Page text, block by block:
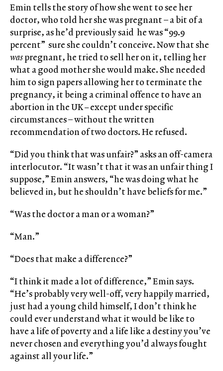
Emin tells the story of how she went to see her
doctor, who told her she was pregnant – a bit of a
surprise, as he’d previously said he was “99.9
percent” sure she couldn’t conceive. Now that she
waspregnant, he tried to sell her on it, telling her
what a good mother she would make. She needed
him to sign papers allowing her to terminate the
pregnancy, it being a criminal offence to have an
abortion in the UK–except under specific
circumstances – without the written
recommendation of two doctors. He refused.
“Did you think that was unfair?” asks an off-camera
interlocutor. “It wasn’t that it was an unfair thing I
suppose,” Emin answers, “he was doing what he
believed in, but he shouldn’t have beliefs for me.”
“Was the doctor a man or a woman?”
“Man.”
“Does that make a difference?”
“I think it made a lot of difference,” Emin says.
“He’s probably very well-off, very happily married,
just had a young child himself, I don’t think he
could ever understand what it would be like to
have a life of poverty and a life like a destiny you’ve
never chosen and everything you’d always fought
against all your life.”